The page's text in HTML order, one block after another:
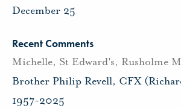
December 25
Recent Comments
Michelle, St Edward's, Rusholme
Brother Philip Revell, CFX
1957-2025